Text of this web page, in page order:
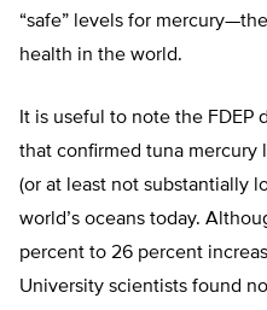
“safe” levels for
health in the world.
It is useful to note the FDEP
that confirmed tuna mercury
(or at least not substantially
world’s oceans today.
percent to 26 percent
University scientists found